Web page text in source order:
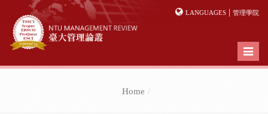
LANGUAGES | 管理學院
Toggle
Home